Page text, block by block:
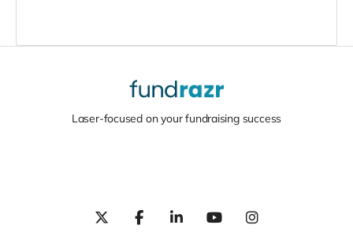
Laser-focused on your fundraising success